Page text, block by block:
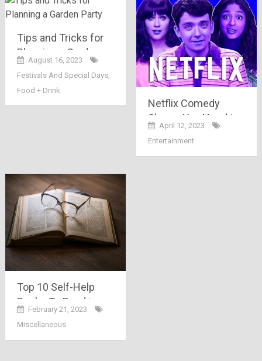
Tips and Tricks for
Planning a Garden
Party
August 16, 2023
Festivals And Special Days,
Food + Drink
Netflix Comedy
Shows You Need to
Watch
April 12, 2023
Entertainment
Top 10 Self-Help
Books To Read in
2023
February 21, 2023
Miscellaneous